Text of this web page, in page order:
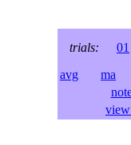
trials:
01
avg
ma